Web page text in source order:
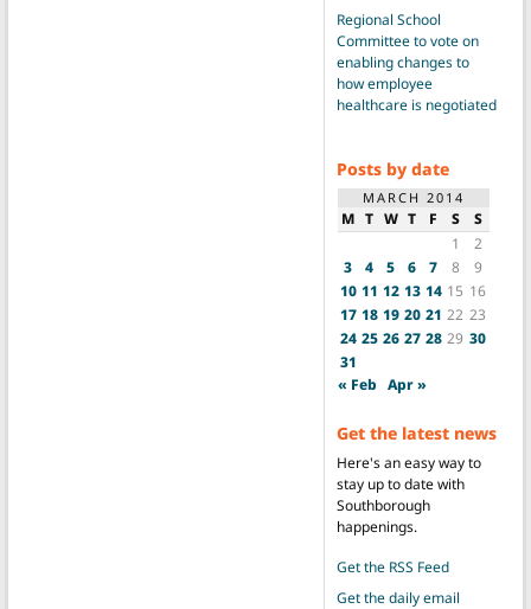
Regional School
Committee to vote on
enabling changes to
how employee
healthcare is negotiated
Posts by date
MARCH 2014
M T W T F S
S
1
2
3
4 5 6 7 8
9
10 11 12 13 14 15 16
17 18 19 20 21 22 23
24 25 26 27 28 29 30
31
« Feb Apr »
Get the latest news
Here's an easy way to
stay up to date with
Southborough
happenings.
Get the RSS Feed
Get the daily email